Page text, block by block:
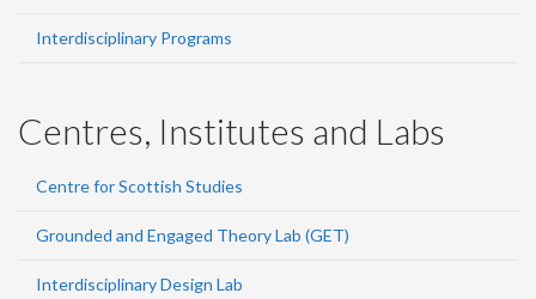
Interdisciplinary Programs
Centres, Institutes and Labs
Centre for Scottish Studies
Grounded and Engaged Theory Lab (GET)
Interdisciplinary Design Lab